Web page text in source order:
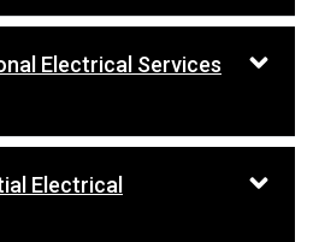
Electrical Services
Electrical